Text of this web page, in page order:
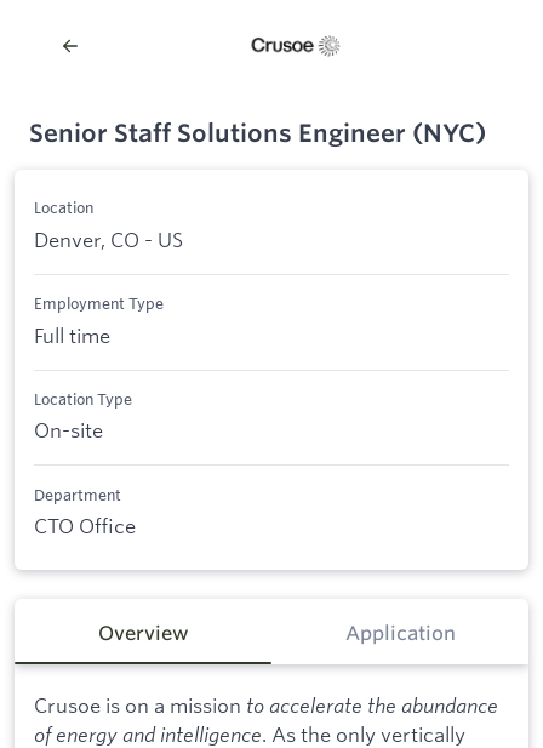
Senior Staff Solutions Engineer (NYC)
Location
Denver, CO - US
Employment Type
Full time
Location Type
On-site
Department
CTO Office
Overview Application
Crusoe is on a mission to accelerate the abundance
of energy and intelligence. As the only vertically